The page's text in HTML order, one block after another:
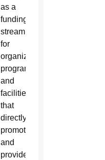
as a
funding
stream
for
organizations,
programs
and
facilities
that
directly
promote
and
provide